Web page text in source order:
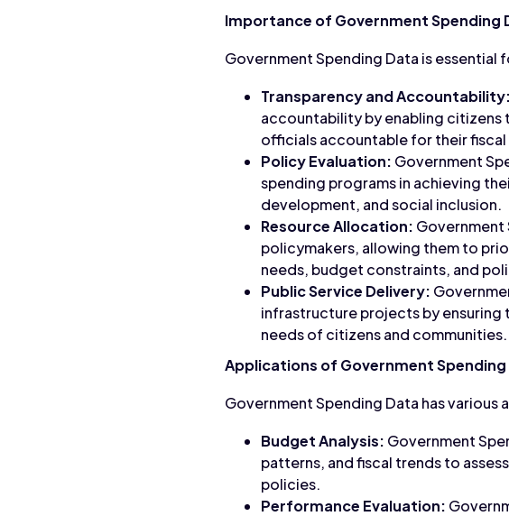
Importance of Government Spending
Government Spending Data is essential
Transparency and Accountability:
accountability by enabling citizens
officials accountable for their
Policy Evaluation: Government
spending programs in achieving
development, and social inclusion.
Resource Allocation: Government
policymakers, allowing them to
needs, budget constraints, and
Public Service Delivery:
infrastructure projects by
needs of citizens and communities.
Applications of Government Spending
Government Spending Data has various
Budget Analysis: Government
patterns, and fiscal trends to
policies.
Performance Evaluation: